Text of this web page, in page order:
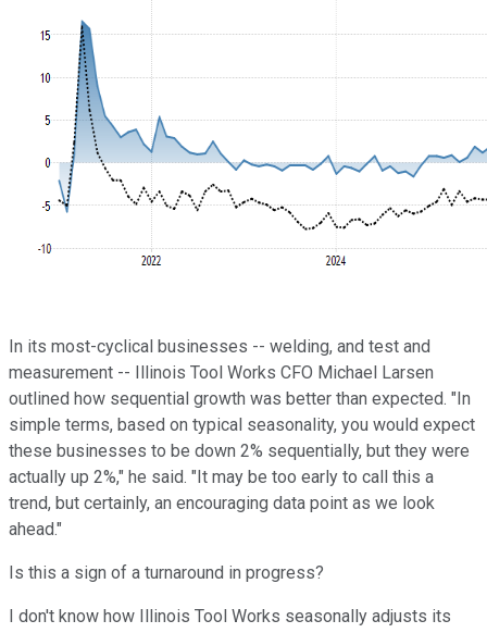
In its most-cyclical businesses -- welding, and test and
measurement -- Illinois Tool Works CFO Michael Larsen
outlined how sequential growth was better than expected. "In
simple terms, based on typical seasonality, you would expect
these businesses to be down 2% sequentially, but they were
actually up 2%," he said. "It may be too early to call this a
trend, but certainly, an encouraging data point as we look
ahead."
Is this a sign of a turnaround in progress?
I don't know how Illinois Tool Works seasonally adjusts its